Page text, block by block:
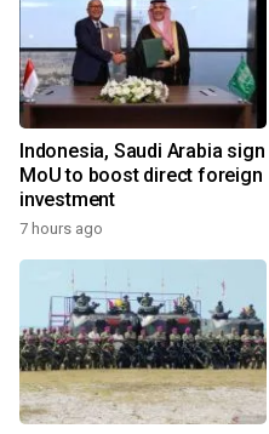
Indonesia, Saudi Arabia sign
MoU to boost direct foreign
investment
7 hours ago